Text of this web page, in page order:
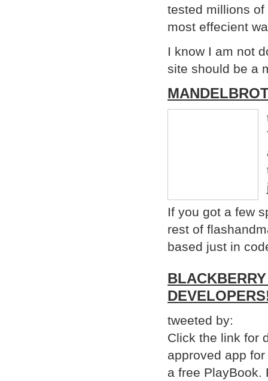
tested millions
most effecient
I know I am not
site should be a
If you got a few
rest of
based just in
tweeted by:
Click the link for
approved app
a free PlayBook.